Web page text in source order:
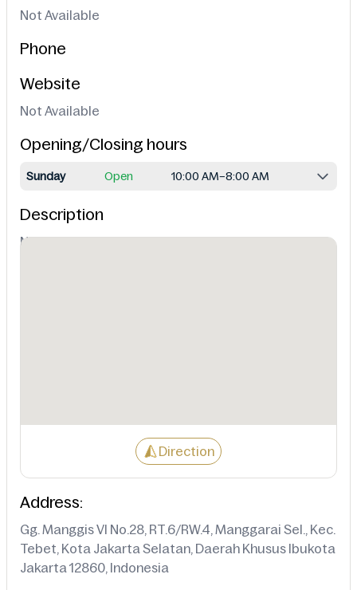
Not Available
Phone
Website
Not Available
Opening/Closing hours
Sunday Open 10:00 AM–8:00 AM
Description
Not Available
Direction
Address:
Gg. Manggis VI No.28, RT.6/RW.4, Manggarai Sel., Kec.
Tebet, Kota Jakarta Selatan, Daerah Khusus Ibukota
Jakarta 12860, Indonesia